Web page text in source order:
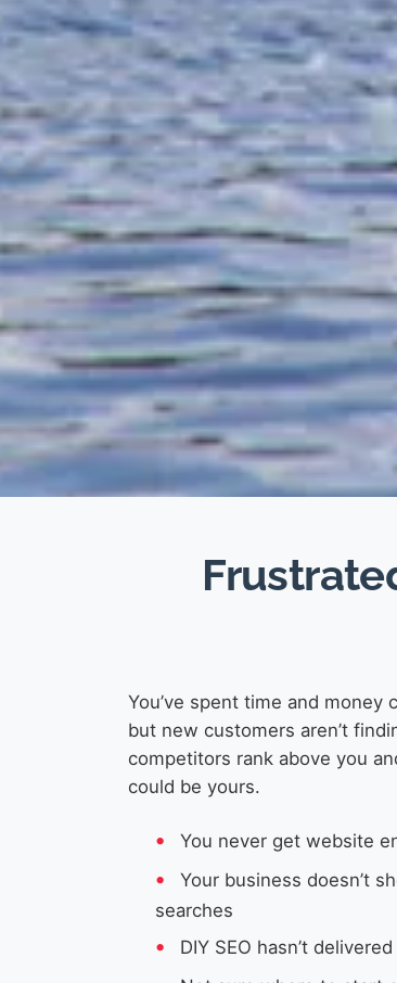
You’ve spent time and money
but new customers aren’t
competitors rank above you
could be yours.
You never get website
Your business doesn’t
searches
DIY SEO hasn’t delivered